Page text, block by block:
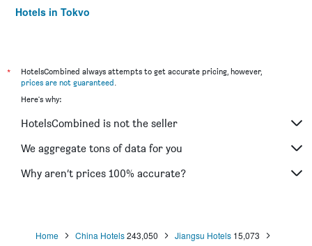
Hotels in Tokyo
*
HotelsCombined always attempts to get accurate pricing, however,
prices are not guaranteed.
Here's why:
HotelsCombined is not the seller
We aggregate tons of data for you
Why aren’t prices 100% accurate?
Home China Hotels243,050 Jiangsu Hotels 15,073